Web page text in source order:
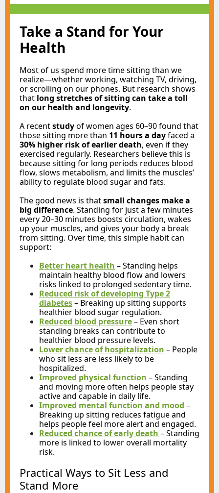
Take a Stand for Your
Health
Most of us spend more time sitting than we
realize—whether working, watching TV, driving,
or scrolling on our phones. But research shows
that long stretches of sitting can take a toll
on our health and longevity.
A recentstudyof women ages 60–90 found that
those sitting more than 11 hours a dayfaced a
30% higher risk of earlier death, even if they
exercised regularly. Researchers believe this is
because sitting for long periods reduces blood
flow, slows metabolism, and limits the muscles’
ability to regulate blood sugar and fats.
The good news is thatsmall changes make a
big difference. Standing for just a few minutes
every 20–30 minutes boosts circulation, wakes
up your muscles, and gives your body a break
from sitting. Over time, this simple habit can
support:
Better heart health – Standing helps
maintain healthy blood flow and lowers
risks linked to prolonged sedentary time.
Reduced risk of developing Type 2
diabetes– Breaking up sitting supports
healthier blood sugar regulation.
Reduced blood pressure– Even short
standing breaks can contribute to
healthier blood pressure levels.
Lower chance of hospitalization – People
who sit less are less likely to be
hospitalized.
Improved physical function – Standing
and moving more often helps people stay
active and capable in daily life.
Improved mental function and mood –
Breaking up sitting reduces fatigue and
helps people feel more alert and engaged.
Reduced chance of early death – Standing
more is linked to lower overall mortality
risk.
Practical Ways to Sit Less and
Stand More